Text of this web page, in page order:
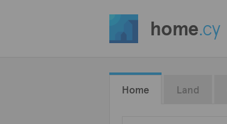
home.cy
Home Land